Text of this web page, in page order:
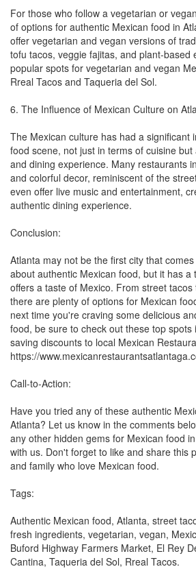
For those who follow a vegetarian or
of options for authentic Mexican food in
offer vegetarian and vegan versions of
tofu tacos, veggie fajitas, and plant-based
popular spots for vegetarian and vegan
Rreal Tacos and Taqueria del Sol.
6. The Influence of Mexican Culture on
The Mexican culture has had a significant
food scene, not just in terms of cuisine
and dining experience. Many restaurants
and colorful decor, reminiscent of the
even offer live music and entertainment,
authentic dining experience.
Conclusion:
Atlanta may not be the first city that
about authentic Mexican food, but it has a
offers a taste of Mexico. From street
there are plenty of options for Mexican
next time you're craving some delicious
food, be sure to check out these top spots
saving discounts to local Mexican
https://
Call-to-Action:
Have you tried any of these authentic
Atlanta? Let us know in the comments
any other hidden gems for Mexican food
with us. Don't forget to like and share this
and family who love Mexican food.
Tags:
Authentic Mexican food, Atlanta, street
fresh ingredients, vegetarian, vegan,
Buford Highway Farmers Market, El Rey
Cantina, Taqueria del Sol, Rreal Tacos.